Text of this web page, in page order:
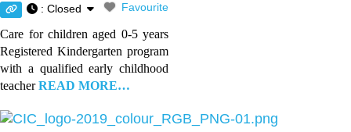
Favourite
: Closed
Care for children aged 0-5 years
Registered Kindergarten program
with a qualified early childhood
teacherREAD MORE…